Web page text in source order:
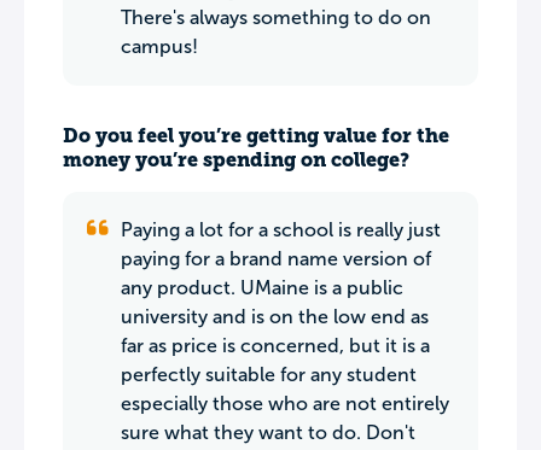
There's always something to do on
campus!
Do you feel you’re getting value for the
money you’re spending on college?
Paying a lot for a school is really just
paying for a brand name version of
any product. UMaine is a public
university and is on the low end as
far as price is concerned, but it is a
perfectly suitable for any student
especially those who are not entirely
sure what they want to do. Don't